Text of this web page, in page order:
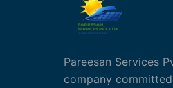
Pareesan Services
company